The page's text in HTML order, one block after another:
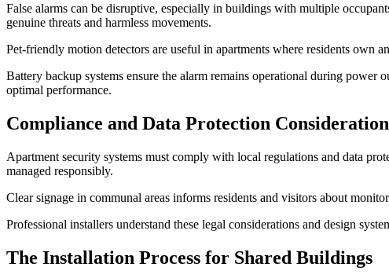
False alarms can be disruptive, especially in buildings with multiple
genuine threats and harmless movements.
Pet-friendly motion detectors are useful in apartments where residents own
Battery backup systems ensure the alarm remains operational during power
optimal performance.
Compliance and Data Protection
Apartment security systems must comply with local regulations and data
managed responsibly.
Clear signage in communal areas informs residents and visitors about
Professional installers understand these legal considerations and design
The Installation Process for Shared Buildings